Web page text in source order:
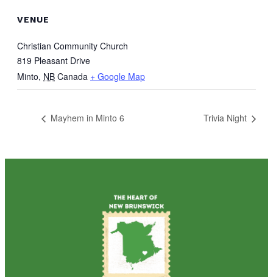
VENUE
Christian Community Church
819 Pleasant Drive
Minto, NB Canada + Google Map
Mayhem in Minto 6 Trivia Night